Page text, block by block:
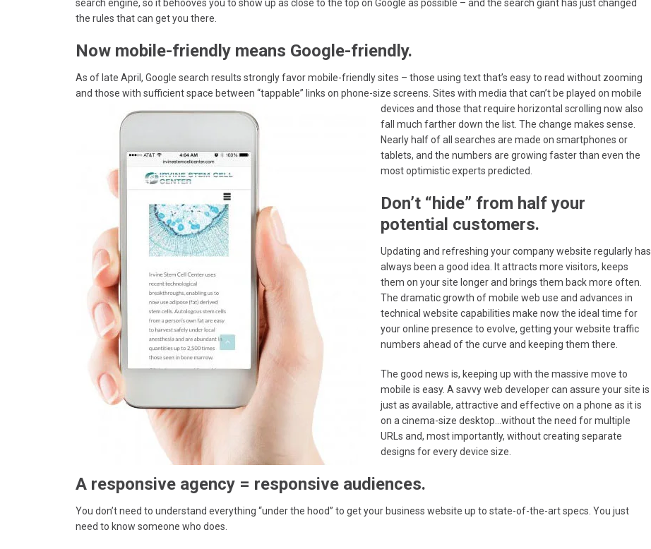
search engine, so it behooves you to show up as close to the top on Google as possible – and the search giant has just changed
the rules that can get you there.
Now mobile-friendly means Google-friendly.
As of late April, Google search results strongly favor mobile-friendly sites – those using text that’s easy to read without zooming
and those with sufficient space between “tappable” links on phone-size screens. Sites with media that can’t be played on mobile
devices and those that require horizontal scrolling now also
fall much farther down the list. The change makes sense.
Nearly half of all searches are made on smartphones or
tablets, and the numbers are growing faster than even the
most optimistic experts predicted.
Don’t “hide” from half your
potential customers.
Updating and refreshing your company website regularly has
always been a good idea. It attracts more visitors, keeps
them on your site longer and brings them back more often.
The dramatic growth of mobile web use and advances in
technical website capabilities make now the ideal time for
your online presence to evolve, getting your website traffic
numbers ahead of the curve and keeping them there.
The good news is, keeping up with the massive move to
mobile is easy. A savvy web developer can assure your site is
just as available, attractive and effective on a phone as it is
on a cinema-size desktop…without the need for multiple
URLs and, most importantly, without creating separate
designs for every device size.
A responsive agency = responsive audiences.
You don’t need to understand everything “under the hood” to get your business website up to state-of-the-art specs. You just
need to know someone who does.